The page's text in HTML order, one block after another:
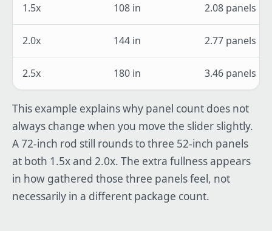
1.5x 108 in 2.08 panels
2.0x 144 in 2.77 panels
2.5x 180 in 3.46 panels
This example explains why panel count does not
always change when you move the slider slightly.
A 72-inch rod still rounds to three 52-inch panels
at both 1.5x and 2.0x. The extra fullness appears
in how gathered those three panels feel, not
necessarily in a different package count.